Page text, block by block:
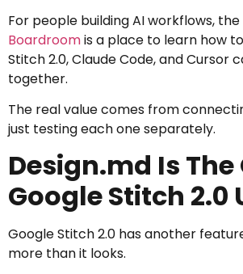
For people building AI workflows, the
Boardroomis a place to learn how
Stitch 2.0, Claude Code, and Cursor
together.
The real value comes from
just testing each one separately.
Design.md Is The
Google Stitch 2.0
Google Stitch 2.0 has another
more than it looks.